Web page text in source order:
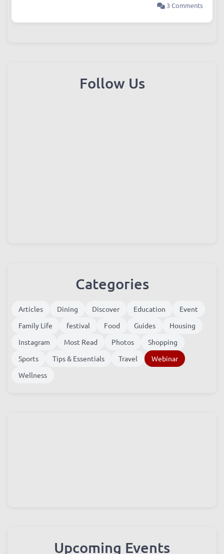
3 Comments
Follow Us
Categories
Articles Dining Discover Education
Event
Family Life
festival Food Guides
Housing
Instagram
Most Read Photos
Shopping
Sports
Tips & Essentials Travel
Webinar
Wellness
Upcoming Events